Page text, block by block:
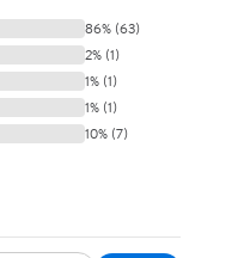
86% (63)
2% (1)
1% (1)
1% (1)
10% (7)